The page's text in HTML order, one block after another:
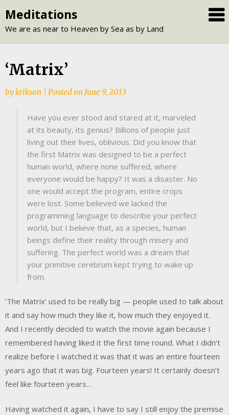
to
content
Meditations
We are as near to Heaven by Sea as by Land
‘Matrix’
bykrikson Posted on June 9, 2013
Have you ever stood and stared at it, marveled
at its beauty, its genius? Billions of people just
living out their lives, oblivious. Did you know that
the first Matrix was designed to be a perfect
human world, where none suffered, where
everyone would be happy? It was a disaster. No
one would accept the program, entire crops
were lost. Some believed we lacked the
programming language to describe your perfect
world, but I believe that, as a species, human
beings define their reality through misery and
suffering. The perfect world was a dream that
your primitive cerebrum kept trying to wake up
from.
‘The Matrix’ used to be really big — people used to talk about
it and say how much they like it, how much they enjoyed it.
And I recently decided to watch the movie again because I
remembered having liked it the first time round. What I didn’t
realize before I watched it was that it was an entire fourteen
years ago that it was big. Fourteen years! It certainly doesn’t
feel like fourteen years…
Having watched it again, I have to say I still enjoy the premise